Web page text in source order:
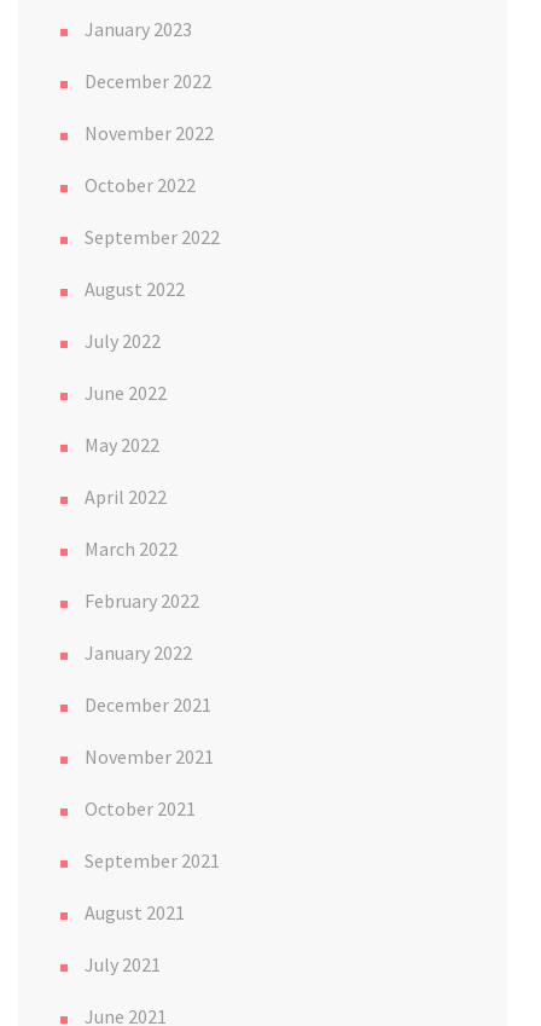
January 2023
December 2022
November 2022
October 2022
September 2022
August 2022
July 2022
June 2022
May 2022
April 2022
March 2022
February 2022
January 2022
December 2021
November 2021
October 2021
September 2021
August 2021
July 2021
June 2021